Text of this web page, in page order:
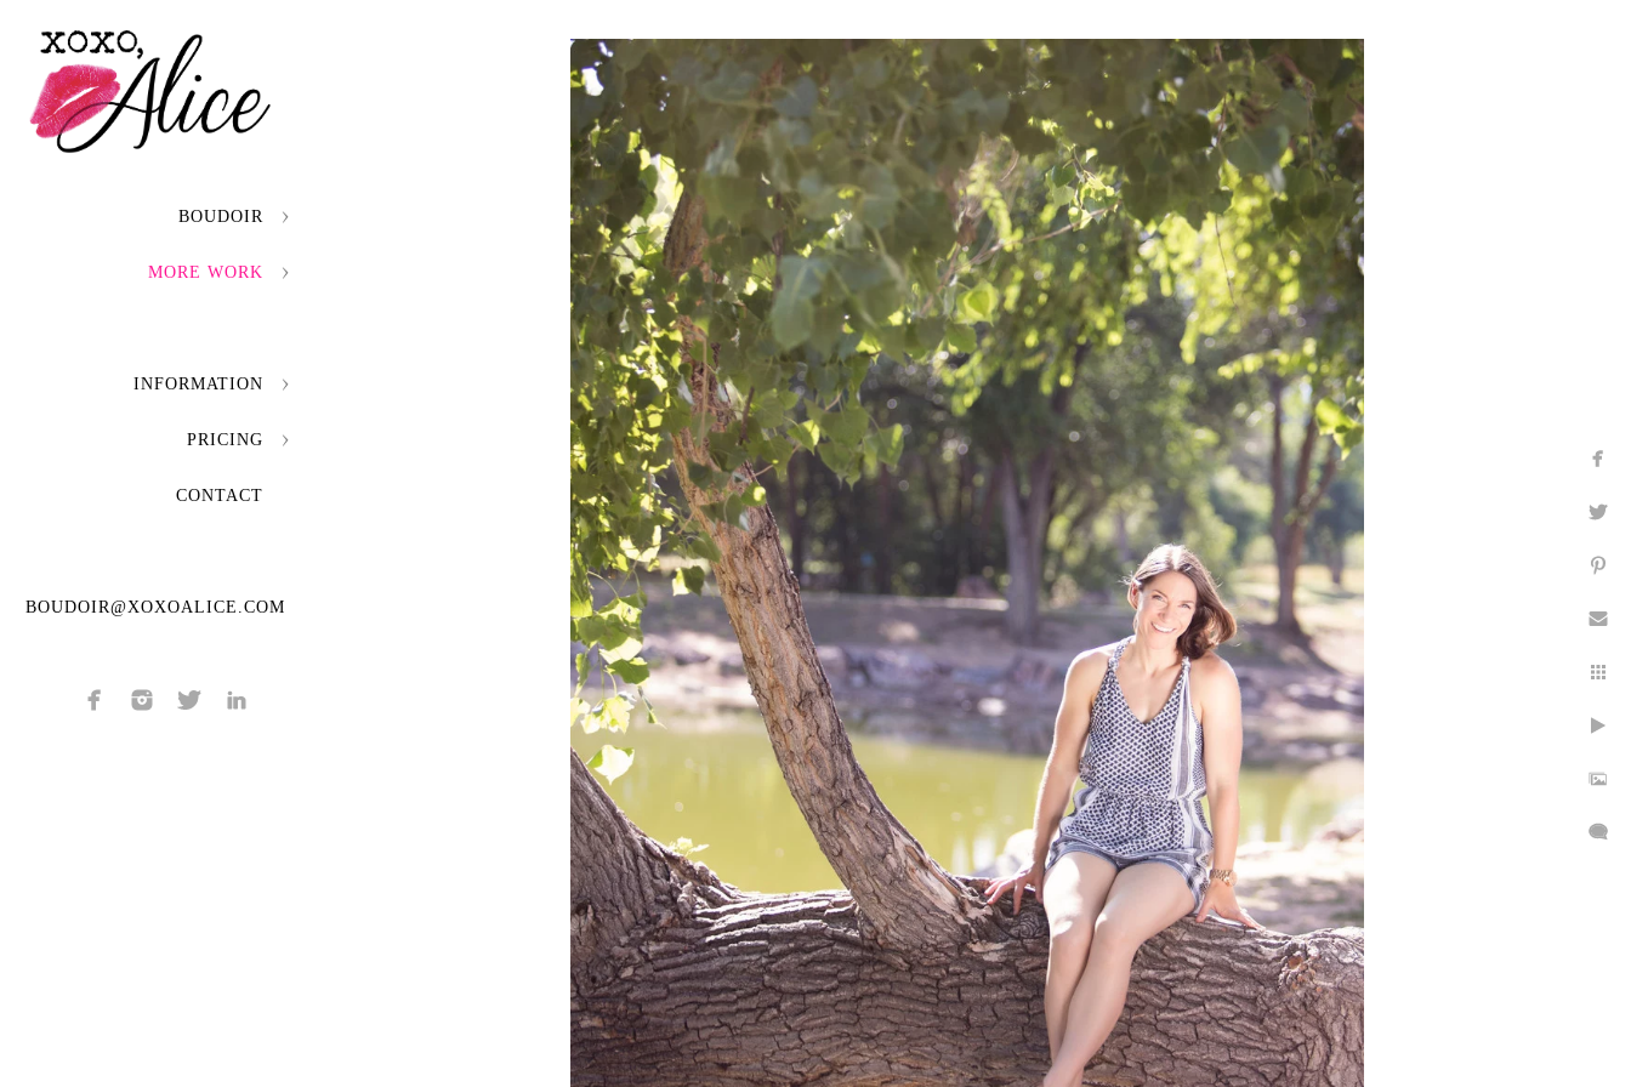
BOUDOIR
MORE WORK
INFORMATION
PRICING
CONTACT
BOUDOIR@XOXOALICE.COM